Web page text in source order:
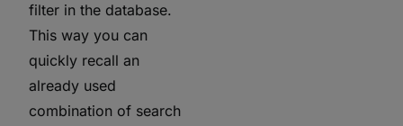
filter in the database.
This way you can
quickly recall an
already used
combination of search